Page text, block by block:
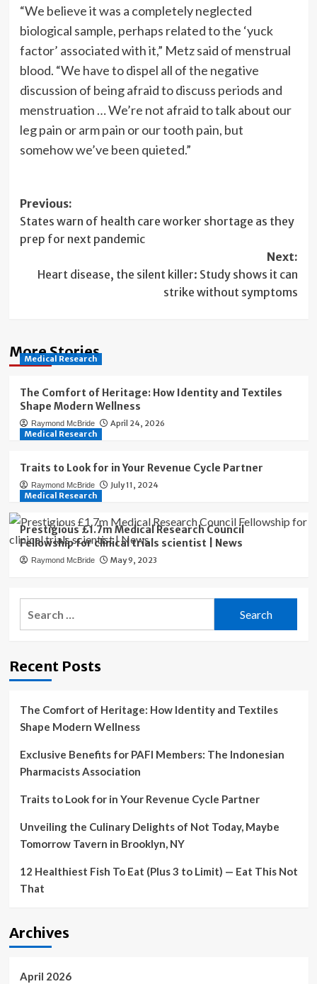
“We believe it was a completely neglected
biological sample, perhaps related to the ‘yuck
factor’ associated with it,” Metz said of menstrual
blood. “We have to dispel all of the negative
discussion of being afraid to discuss periods and
menstruation … We’re not afraid to talk about our
leg pain or arm pain or our tooth pain, but
somehow we’ve been quieted.”
Post
navigation
Previous:
States warn of health care worker shortage as they
prep for next pandemic
Next:
Heart disease, the silent killer: Study shows it can
strike without symptoms
More Stories
Medical Research
The Comfort of Heritage: How Identity and Textiles
Shape Modern Wellness
Raymond McBride
April 24, 2026
Medical Research
Traits to Look for in Your Revenue Cycle Partner
Raymond McBride
July 11, 2024
Medical Research
Prestigious £1.7m Medical Research Council
Fellowship for clinical trials scientist | News
Raymond McBride May 9, 2023
Recent Posts
The Comfort of Heritage: How Identity and Textiles
Shape Modern Wellness
Exclusive Benefits for PAFI Members: The Indonesian
Pharmacists Association
Traits to Look for in Your Revenue Cycle Partner
Unveiling the Culinary Delights of Not Today, Maybe
Tomorrow Tavern in Brooklyn, NY
12 Healthiest Fish To Eat (Plus 3 to Limit) — Eat This Not
That
Archives
April 2026